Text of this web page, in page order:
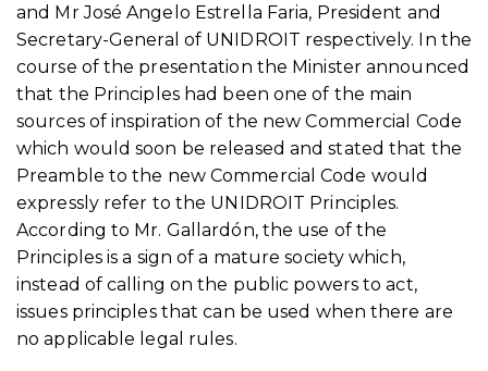
and Mr José Angelo Estrella Faria, President and
Secretary-General of UNIDROIT respectively. In the
course of the presentation the Minister announced
that the Principles had been one of the main
sources of inspiration of the new Commercial Code
which would soon be released and stated that the
Preamble to the new Commercial Code would
expressly refer to the UNIDROIT Principles.
According to Mr. Gallardón, the use of the
Principles is a sign of a mature society which,
instead of calling on the public powers to act,
issues principles that can be used when there are
no applicable legal rules.